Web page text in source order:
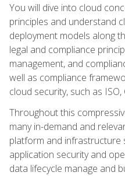
You will dive into cloud
principles and understand
deployment models along
legal and compliance
management, and
well as compliance
cloud security, such as
Throughout this
many in-demand and
platform and infrastructure
application security and
data lifecycle manage and